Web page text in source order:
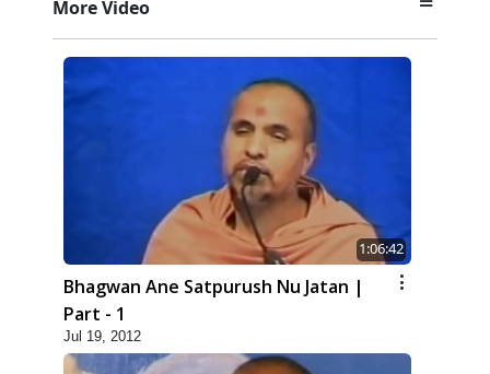
More Video
1:06:42
Bhagwan Ane Satpurush Nu Jatan |
Part - 1
Jul 19, 2012